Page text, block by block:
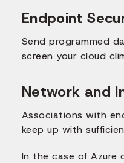
Endpoint
Send programmed
screen your cloud
Network and
Associations with
keep up with
In the case of Azure